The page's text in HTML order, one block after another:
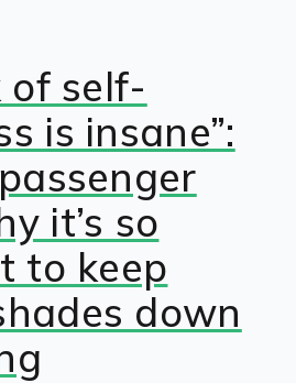
of self-
is insane”:
it’s so
to keep
down